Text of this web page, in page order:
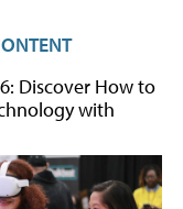
Discover How to
with